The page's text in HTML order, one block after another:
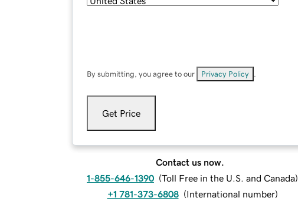
By submitting, you agree to our Privacy Policy
Get Price
Contact us now.
1-855-646-1390 (Toll Free in the U.S. and Canada)
+1 781-373-6808 (International number)